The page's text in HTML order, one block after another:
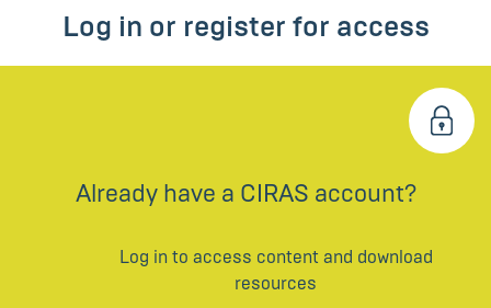
Log in or register for access
Already have a CIRAS account?
Log in to access content and download
resources